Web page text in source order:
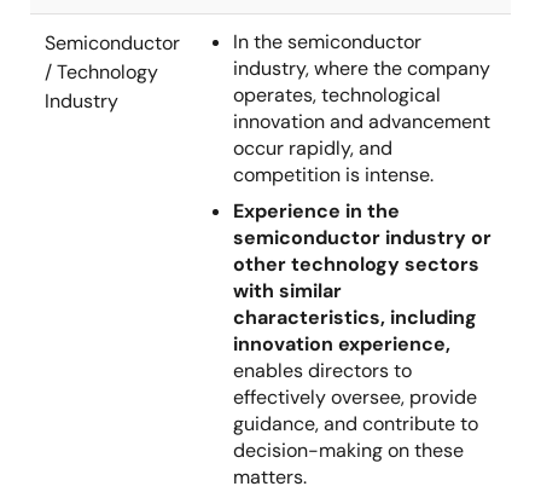
Semiconductor
/ Technology
Industry
In the semiconductor
industry, where the company
operates, technological
innovation and advancement
occur rapidly, and
competition is intense.
Experience in the
semiconductor industry or
other technology sectors
with similar
characteristics, including
innovation experience,
enables directors to
effectively oversee, provide
guidance, and contribute to
decision-making on these
matters.